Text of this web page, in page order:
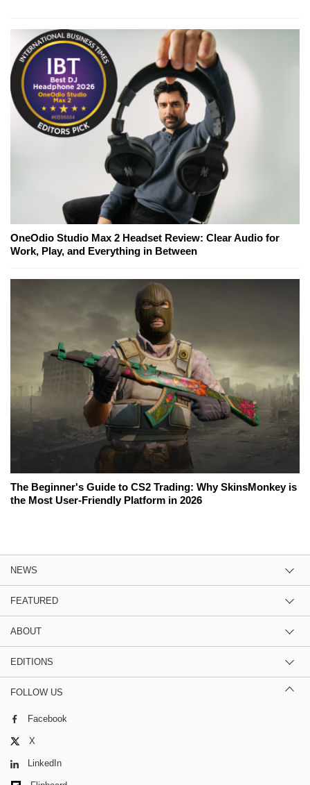
OneOdio Studio Max 2 Headset Review: Clear Audio for
Work, Play, and Everything in Between
The Beginner's Guide to CS2 Trading: Why SkinsMonkey is
the Most User-Friendly Platform in 2026
NEWS
FEATURED
ABOUT
EDITIONS
FOLLOW US
Facebook
X
LinkedIn